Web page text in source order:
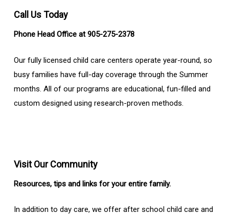
Call Us Today
Phone Head Office at 905-275-2378
Our fully licensed child care centers operate year-round, so
busy families have full-day coverage through the Summer
months. All of our programs are educational, fun-filled and
custom designed using research-proven methods.
Visit Our Community
Resources, tips and links for your entire family.
In addition to day care, we offer after school child care and